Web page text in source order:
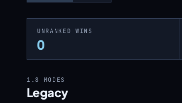
UNRANKED WINS
0
1.8 MODES
Legacy